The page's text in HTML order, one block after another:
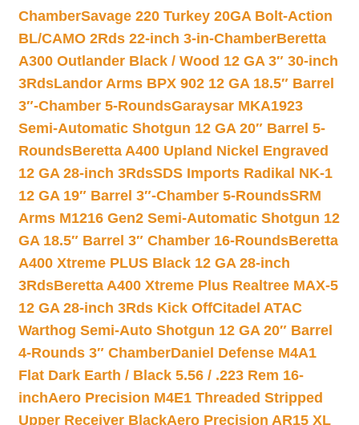
ChamberSavage 220 Turkey 20GA Bolt-Action
BL/CAMO 2Rds 22-inch 3-in-ChamberBeretta
A300 Outlander Black / Wood 12 GA 3″ 30-inch
3RdsLandor Arms BPX 902 12 GA 18.5″ Barrel
3″-Chamber 5-RoundsGaraysar MKA1923
Semi-Automatic Shotgun 12 GA 20″ Barrel 5-
RoundsBeretta A400 Upland Nickel Engraved
12 GA 28-inch 3RdsSDS Imports Radikal NK-1
12 GA 19″ Barrel 3″-Chamber 5-RoundsSRM
Arms M1216 Gen2 Semi-Automatic Shotgun 12
GA 18.5″ Barrel 3″ Chamber 16-RoundsBeretta
A400 Xtreme PLUS Black 12 GA 28-inch
3RdsBeretta A400 Xtreme Plus Realtree MAX-5
12 GA 28-inch 3Rds Kick OffCitadel ATAC
Warthog Semi-Auto Shotgun 12 GA 20″ Barrel
4-Rounds 3″ ChamberDaniel Defense M4A1
Flat Dark Earth / Black 5.56 / .223 Rem 16-
inchAero Precision M4E1 Threaded Stripped
Upper Receiver BlackAero Precision AR15 XL